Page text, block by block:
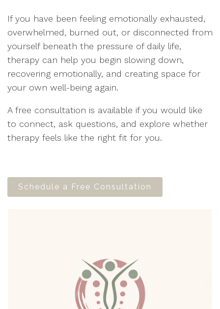
If you have been feeling emotionally exhausted,
overwhelmed, burned out, or disconnected from
yourself beneath the pressure of daily life,
therapy can help you begin slowing down,
recovering emotionally, and creating space for
your own well-being again.
A free consultation is available if you would like
to connect, ask questions, and explore whether
therapy feels like the right fit for you.
Schedule a Free Consultation